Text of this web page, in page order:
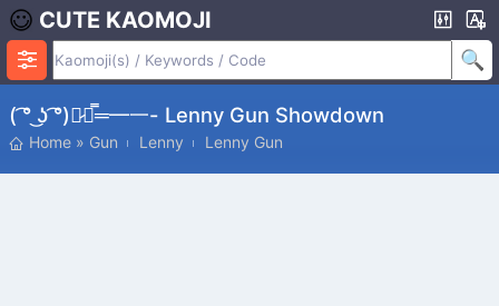
CUTE KAOMOJI
( ͡° ͜ʖ ͡°)︻̷┻̿═━一- Lenny Gun Showdown
Home » Gun Lenny Lenny Gun